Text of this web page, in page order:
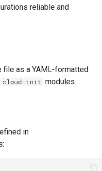
reliable and
file as a YAML-formatted
cloud-init modules.
in